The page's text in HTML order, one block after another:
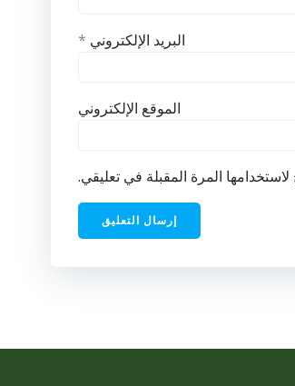
البريد الإلكتروني *
الموقع الإلكتروني
المرة المقبلة في تعليقي.